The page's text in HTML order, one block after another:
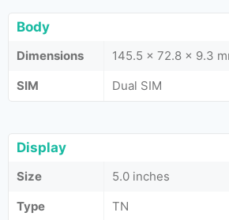
Body
Dimensions
145.5 x 72.8 x 9.3
SIM
Dual SIM
Display
Size
5.0 inches
Type
TN